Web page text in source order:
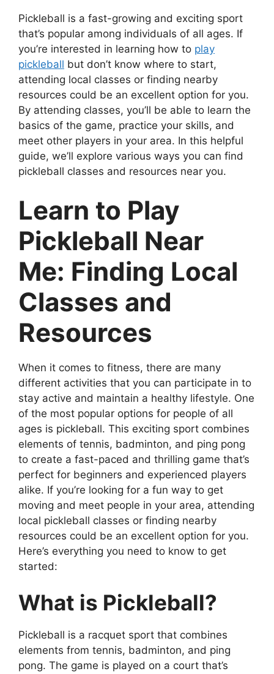
Pickleball is a fast-growing and exciting sport
that’s popular among individuals of all ages. If
you’re interested in learning how to play
pickleball but don’t know where to start,
attending local classes or finding nearby
resources could be an excellent option for you.
By attending classes, you’ll be able to learn the
basics of the game, practice your skills, and
meet other players in your area. In this helpful
guide, we’ll explore various ways you can find
pickleball classes and resources near you.
Learn to Play
Pickleball Near
Me: Finding Local
Classes and
Resources
When it comes to fitness, there are many
different activities that you can participate in to
stay active and maintain a healthy lifestyle. One
of the most popular options for people of all
ages is pickleball. This exciting sport combines
elements of tennis, badminton, and ping pong
to create a fast-paced and thrilling game that’s
perfect for beginners and experienced players
alike. If you’re looking for a fun way to get
moving and meet people in your area, attending
local pickleball classes or finding nearby
resources could be an excellent option for you.
Here’s everything you need to know to get
started:
What is Pickleball?
Pickleball is a racquet sport that combines
elements from tennis, badminton, and ping
pong. The game is played on a court that’s